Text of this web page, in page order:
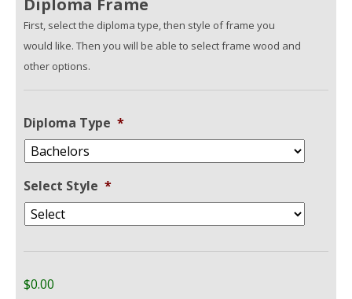
Diploma Frame
First, select the diploma type, then style of frame you
would like. Then you will be able to select frame wood and
other options.
Diploma Type *
Select Style *
$0.00